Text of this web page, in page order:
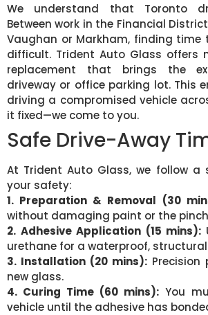
We understand that Toronto
Between work in the Financial
Vaughan or Markham, finding time
difficult. Trident Auto Glass offers
replacement that brings the
driveway or office parking lot. This
driving a compromised vehicle
it fixed—we come to you.
Safe Drive-Away
At Trident Auto Glass, we follow a
your safety:
1. Preparation & Removal (30
without damaging paint or the
2. Adhesive Application (15 mins):
urethane for a waterproof,
3. Installation (20 mins):
new glass.
4. Curing Time (60 mins): You
vehicle until the adhesive has